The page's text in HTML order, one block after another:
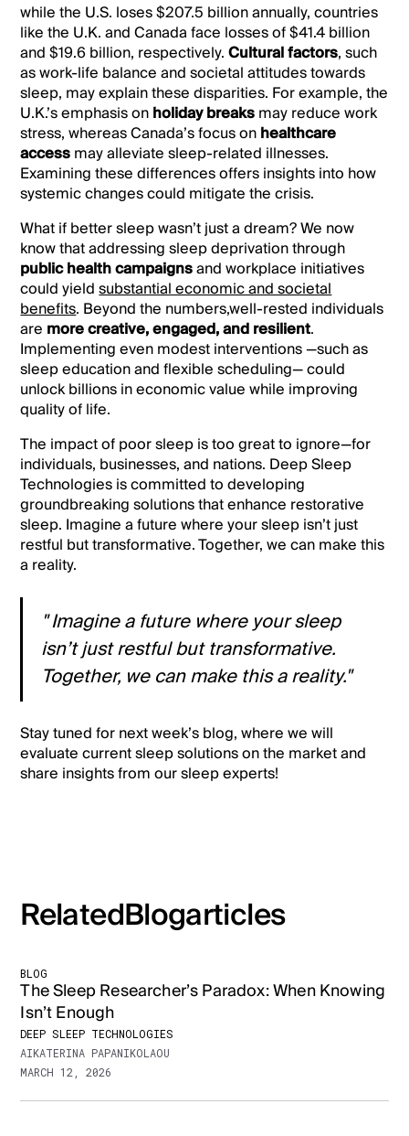
while the U.S. loses $207.5 billion annually, countries
like the U.K. and Canada face losses of $41.4 billion
and $19.6 billion, respectively.Cultural factors, such
as work-life balance and societal attitudes towards
sleep, may explain these disparities. For example, the
U.K.’s emphasis onholiday breaksmay reduce work
stress, whereas Canada’s focus onhealthcare
accessmay alleviate sleep-related illnesses.
Examining these differences offers insights into how
systemic changes could mitigate the crisis.
What if better sleep wasn’t just a dream? We now
know that addressing sleep deprivation through
public health campaignsand workplace initiatives
could yieldsubstantial economic and societal
benefits. Beyond the numbers,well-rested individuals
are more creative, engaged, and resilient.
Implementing even modest interventions —such as
sleep education and flexible scheduling— could
unlock billions in economic value while improving
quality of life.
The impact of poor sleep is too great to ignore—for
individuals, businesses, and nations. Deep Sleep
Technologies is committed to developing
groundbreaking solutions that enhance restorative
sleep. Imagine a future where your sleep isn’t just
restful but transformative. Together, we can make this
a reality.
" Imagine a future where your sleep
isn’t just restful but transformative.
Together, we can make this a reality."
Stay tuned for next week’s blog, where we will
evaluate current sleep solutions on the market and
share insights from our sleep experts!
RelatedBlogarticles
BLOG
The Sleep Researcher’s Paradox: When Knowing
Isn’t Enough
DEEP SLEEP TECHNOLOGIES
AIKATERINA PAPANIKOLAOU
MARCH 12, 2026